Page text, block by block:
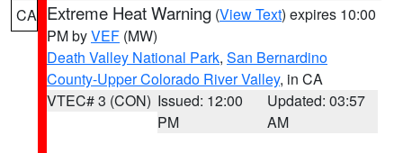
CA Extreme Heat Warning (View Text) expires 10:00
PM byVEF (MW)
Death Valley National Park, San Bernardino
County-Upper Colorado River Valley, in CA
VTEC# 3 (CON) Issued: 12:00
PM
Updated: 03:57
AM